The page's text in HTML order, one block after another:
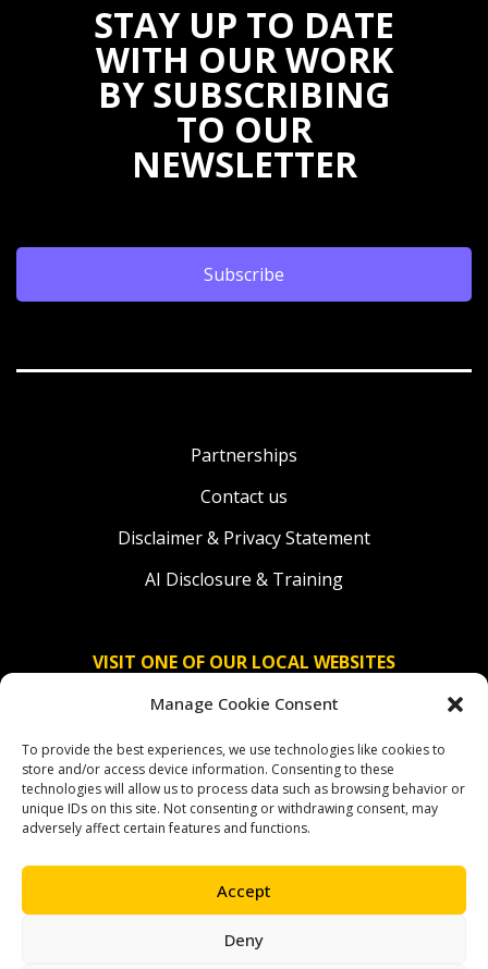
Manage Cookie Consent
To provide the best experiences, we use technologies like cookies to
store and/or access device information. Consenting to these
technologies will allow us to process data such as browsing behavior or
unique IDs on this site. Not consenting or withdrawing consent, may
adversely affect certain features and functions.
Accept
Deny
STAY UP TO DATE
WITH OUR WORK
BY SUBSCRIBING
TO OUR
NEWSLETTER
Subscribe
Partnerships
Contact us
Disclaimer & Privacy Statement
AI Disclosure & Training
VISIT ONE OF OUR LOCAL WEBSITES
Solidaridad Deutschland
Solidaridad América Latina
OUR SOCIAL CHANNELS